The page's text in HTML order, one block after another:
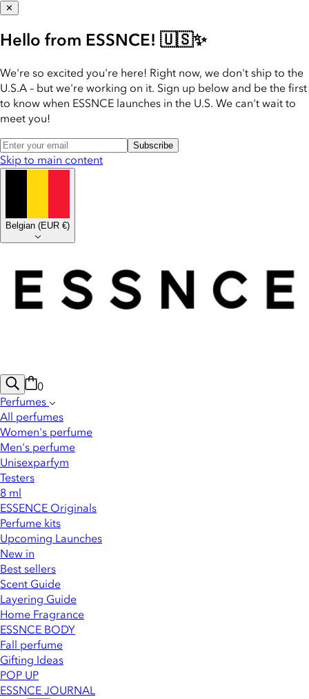
✕
Hello from ESSNCE! 🇺🇸✨
We're so excited you're here! Right now, we don't ship to the
U.S.A – but we're working on it. Sign up below and be the first
to know when ESSNCE launches in the U.S. We can't wait to
meet you!
Subscribe
Skip to main content
Belgian (EUR €)
0
Perfumes
All perfumes
Women's perfume
Men's perfume
Unisexparfym
Testers
8 ml
ESSENCE Originals
Perfume kits
Upcoming Launches
New in
Best sellers
Scent Guide
Layering Guide
Home Fragrance
ESSNCE BODY
Fall perfume
Gifting Ideas
POP UP
ESSNCE JOURNAL